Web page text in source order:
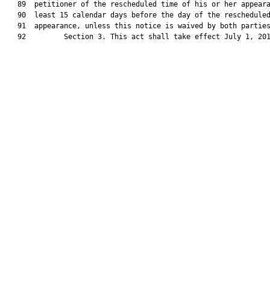
89  petitioner of the rescheduled time of his or her
   90  least 15 calendar days before the day of the rescheduled
91  appearance, unless this notice is waived by both
92         Section 3. This act shall take effect July 1,